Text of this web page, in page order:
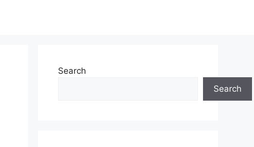
Search
Search